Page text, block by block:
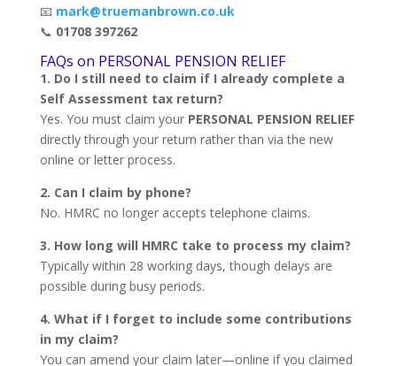
📧 mark@truemanbrown.co.uk
📞 01708 397262
FAQs on PERSONAL PENSION RELIEF
1. Do I still need to claim if I already complete a
Self Assessment tax return?
Yes. You must claim your PERSONAL PENSION RELIEF
directly through your return rather than via the new
online or letter process.
2. Can I claim by phone?
No. HMRC no longer accepts telephone claims.
3. How long will HMRC take to process my claim?
Typically within 28 working days, though delays are
possible during busy periods.
4. What if I forget to include some contributions
in my claim?
You can amend your claim later—online if you claimed